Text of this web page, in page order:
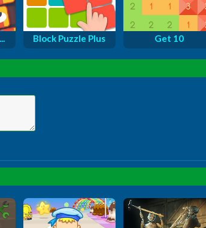
Block Puzzle Plus Get 10